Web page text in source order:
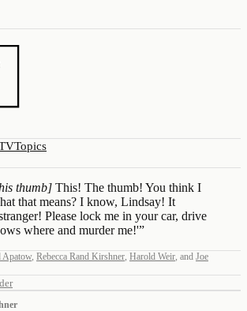
Topics
thumb] This! The thumb! You think I
that means? I know, Lindsay! It
Please lock me in your car, drive
where and murder me!'”
Apatow, Rebecca Rand Kirshner, Harold Weir, and Joe